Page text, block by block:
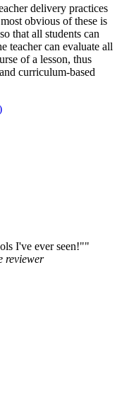
delivery practices
obvious of these is
that all students can
teacher can evaluate all
of a lesson, thus
curriculum-based
I've ever seen!"
reviewer